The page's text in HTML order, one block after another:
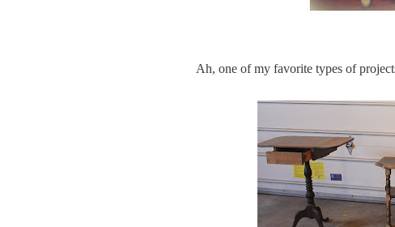
Ah, one of my favorite types of